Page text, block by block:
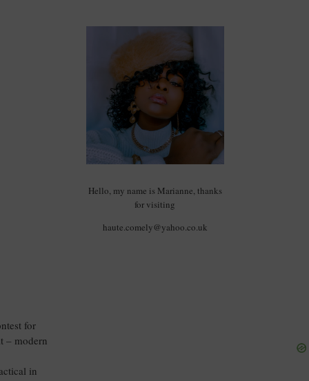
for
– modern
in
Hello, my name is Marianne, thanks
for visiting
haute.comely@yahoo.co.uk